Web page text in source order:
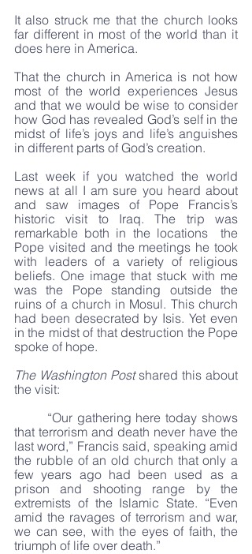
It also struck me that the church looks
far different in most of the world than it
does here in America.
That the church in America is not how
most of the world experiences Jesus
and that we would be wise to consider
how God has revealed God’s self in the
midst of life’s joys and life’s anguishes
in different parts of God’s creation.
Last week if you watched the world
news at all I am sure you heard about
and saw images of Pope Francis’s
historic visit to Iraq. The trip was
remarkable both in the locations  the
Pope visited and the meetings he took
with leaders of a variety of religious
beliefs. One image that stuck with me
was the Pope standing outside the
ruins of a church in Mosul. This church
had been desecrated by Isis. Yet even
in the midst of that destruction the Pope
spoke of hope.
The Washington Post shared this about
the visit:
that terrorism and death never have the
last word,” Francis said, speaking amid
the rubble of an old church that only a
few years ago had been used as a
prison and shooting range by the
extremists of the Islamic State. “Even
amid the ravages of terrorism and war,
we can see, with the eyes of faith, the
triumph of life over death.”